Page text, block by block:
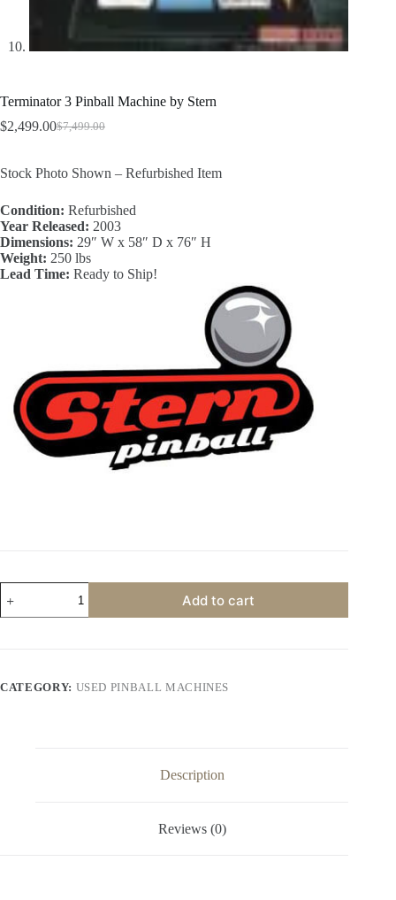
Terminator 3 Pinball Machine by Stern
$7,499.00
Original
was:
$7,499.00.
$2,499.00Current
$2,499.00.
Stock Photo Shown – Refurbished Item
Condition: Refurbished
Year Released: 2003
Dimensions: 29″ W x 58″ D x 76″ H
Weight: 250 lbs
Lead Time: Ready to Ship!
Pinball
Add to cart
CATEGORY: USED PINBALL MACHINES
Description
Reviews (0)